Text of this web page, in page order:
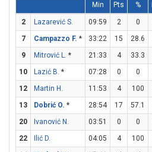
Min Pts %
2 Lazarević S. 09:59 2 0
7
Campazzo F. * 33:22 15 28.6
9
Mitrović L. * 21:33 4 33.3
10
Lazić B. * 07:28 0 0
12
Martin H. 11:53 4 100
13
Dobrić O. * 28:54 17 57.1
20
Ivanović N. 03:51 0 0
22
Ilić D. 04:05 4 100